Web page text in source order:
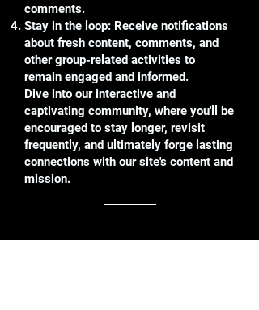
comments.
Stay in the loop: Receive notifications
about fresh content, comments, and
other group-related activities to
remain engaged and informed.
Dive into our interactive and
captivating community, where you'll be
encouraged to stay longer, revisit
frequently, and ultimately forge lasting
connections with our site's content and
mission.